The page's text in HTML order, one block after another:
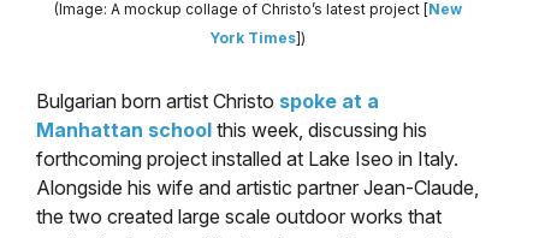
(Image: A mockup collage of Christo’s latest project [New
York Times])
Bulgarian born artist Christo spoke at a
Manhattan school this week, discussing his
forthcoming project installed at Lake Iseo in Italy.
Alongside his wife and artistic partner Jean-Claude,
the two created large scale outdoor works that